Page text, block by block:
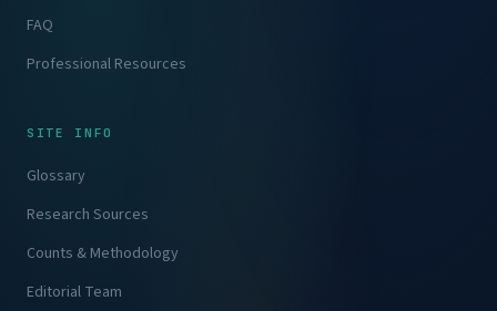
FAQ
Professional Resources
SITE INFO
Glossary
Research Sources
Counts & Methodology
Editorial Team